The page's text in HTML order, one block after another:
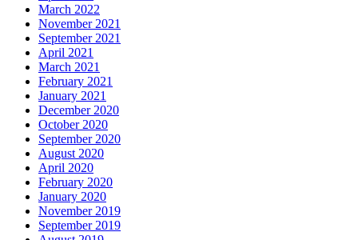
March 2022
November 2021
September 2021
April 2021
March 2021
February 2021
January 2021
December 2020
October 2020
September 2020
August 2020
April 2020
February 2020
January 2020
November 2019
September 2019